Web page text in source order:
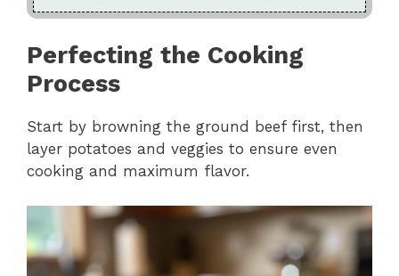
Perfecting the Cooking
Process
Start by browning the ground beef first, then
layer potatoes and veggies to ensure even
cooking and maximum flavor.